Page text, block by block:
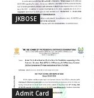
JKBOSE
Admit Card